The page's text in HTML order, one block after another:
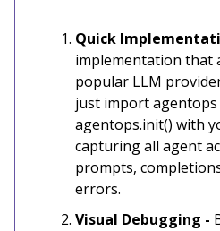
Quick
implementation that
popular LLM
just import agentops
agentops.init() with
capturing all agent
prompts,
errors.
Visual Debugging -